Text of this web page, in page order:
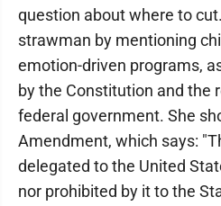
question about where to
strawman by mentioning
emotion-driven programs,
by the Constitution and the
federal government. She
Amendment, which says:
delegated to the United
nor prohibited by it to the